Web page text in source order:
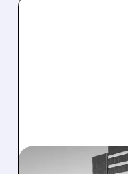
08/06/2026 · 1:10 PM